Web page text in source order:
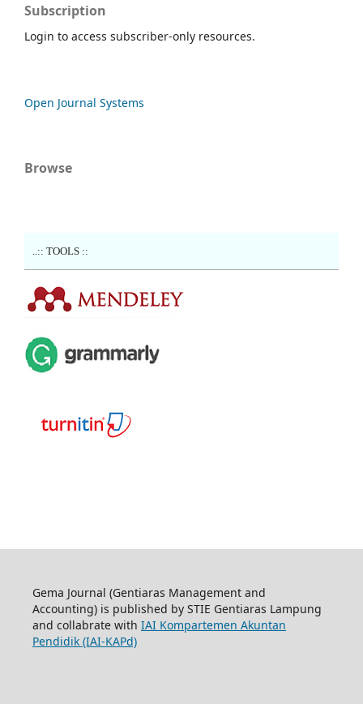
Subscription
Login to access subscriber-only resources.
Open Journal Systems
Browse
..:: TOOLS ::
Gema Journal (Gentiaras Management and
Accounting) is published by STIE Gentiaras Lampung
and collabrate with IAI Kompartemen Akuntan
Pendidik (IAI-KAPd)